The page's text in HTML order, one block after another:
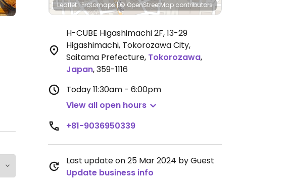
Leaflet|Protomaps|© OpenStreetMap contributors
H-CUBE Higashimachi 2F, 13-29
Higashimachi, Tokorozawa City,
Saitama Prefecture, Tokorozawa,
Japan,359-1116
Today11:30am - 6:00pm
View all open hours
+81-9036950339
Last update on 25 Mar 2024 by Guest
Update business info